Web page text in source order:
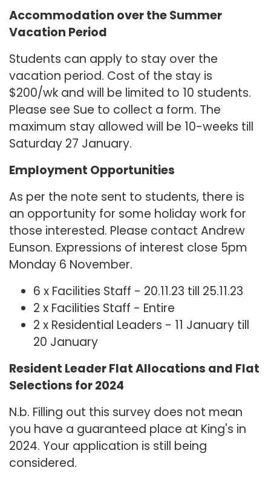
Accommodation over the Summer
Vacation Period
Students can apply to stay over the
vacation period. Cost of the stay is
$200/wk and will be limited to 10 students.
Please see Sue to collect a form. The
maximum stay allowed will be 10-weeks till
Saturday 27 January.
Employment Opportunities
As per the note sent to students, there is
an opportunity for some holiday work for
those interested. Please contact Andrew
Eunson. Expressions of interest close 5pm
Monday 6 November.
6 x Facilities Staff - 20.11.23 till 25.11.23
2 x Facilities Staff - Entire
2 x Residential Leaders - 11 January till
20 January
Resident Leader Flat Allocations and Flat
Selections for 2024
N.b. Filling out this survey does not mean
you have a guaranteed place at King's in
2024. Your application is still being
considered.